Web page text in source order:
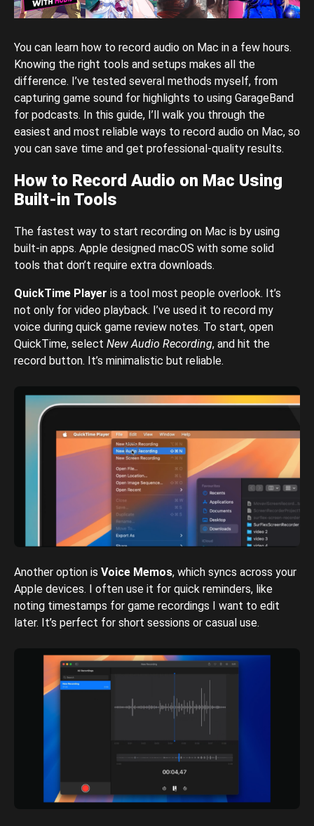
You can learn how to record audio on Mac in a few hours.
Knowing the right tools and setups makes all the
difference. I’ve tested several methods myself, from
capturing game sound for highlights to using GarageBand
for podcasts. In this guide, I’ll walk you through the
easiest and most reliable ways to record audio on Mac, so
you can save time and get professional-quality results.
How to Record Audio on Mac Using
Built-in Tools
The fastest way to start recording on Mac is by using
built-in apps. Apple designed macOS with some solid
tools that don’t require extra downloads.
QuickTime Player is a tool most people overlook. It’s
not only for video playback. I’ve used it to record my
voice during quick game review notes. To start, open
QuickTime, select New Audio Recording, and hit the
record button. It’s minimalistic but reliable.
Another option is Voice Memos, which syncs across your
Apple devices. I often use it for quick reminders, like
noting timestamps for game recordings I want to edit
later. It’s perfect for short sessions or casual use.